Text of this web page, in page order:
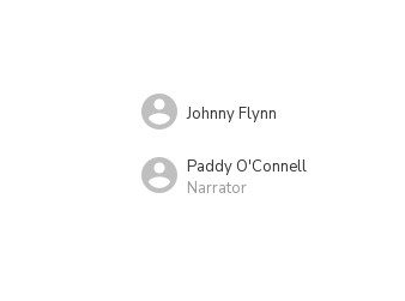
Johnny Flynn
Paddy O'Connell
Narrator